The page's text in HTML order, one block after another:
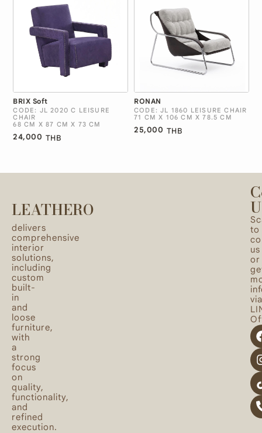
BRIX Soft
CODE: JL 2020 C LEISURE
CHAIR
68 CM X 87 CM X 73 CM
24,000 THB
RONAN
CODE: JL 1860 LEISURE CHAIR
71 CM X 106 CM X 78.5 CM
25,000 THB
LEATHERO
delivers
comprehensive
interior
solutions,
including
custom
built-
in
and
loose
furniture,
with
a
strong
focus
on
quality,
functionality,
and
refined
execution.
to
us
or
via